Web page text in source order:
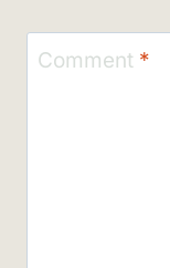
Comment *